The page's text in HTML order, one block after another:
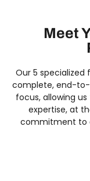
Meet
Our 5 specialized
complete, end-to-
focus, allowing
expertise, at
commitment to